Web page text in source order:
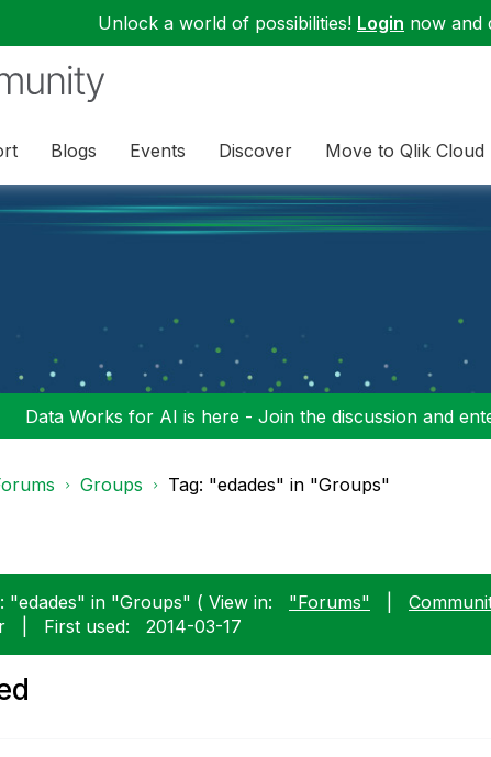
Unlock a world of possibilities! Login now and
Blogs Events Discover Move to Qlik Cloud
Data Works for AI is here - Join the discussion and
Groups Tag: "edades" in "Groups"
"edades" in "Groups" ( View in: "Forums"
First used: ‎2014-03-17